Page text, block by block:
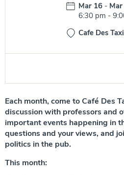
Date:
Mar 16 -Mar
Time:
6:30 pm -
Cafe Des
Each month, come to Café Des
discussion with professors and
important events happening in
questions and your views, and
politics in the pub.
This month: